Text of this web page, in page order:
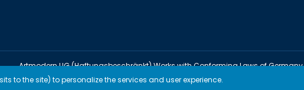
Artmodern UG (Haftungsbeschränkt) Works with Conforming Laws of Germany
TOURWİX TURİZM Works with Conforming Laws of Turkey
to the site) to personalize the services and user experience.